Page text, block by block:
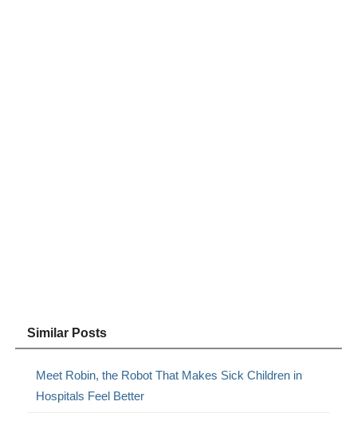
Similar Posts
Meet Robin, the Robot That Makes Sick Children in
Hospitals Feel Better